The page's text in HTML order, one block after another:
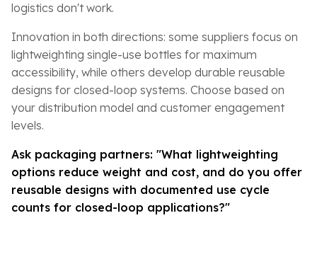
logistics don't work.
Innovation in both directions: some suppliers focus on
lightweighting single-use bottles for maximum
accessibility, while others develop durable reusable
designs for closed-loop systems. Choose based on
your distribution model and customer engagement
levels.
Ask packaging partners: "What lightweighting
options reduce weight and cost, and do you offer
reusable designs with documented use cycle
counts for closed-loop applications?"